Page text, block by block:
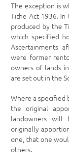
The exception is
Tithe Act 1936. In
produced by the
which specified
Ascertainments
were former
owners of lands
are set out in the
Where a specified
the original
landowners
originally
one, that one
others.